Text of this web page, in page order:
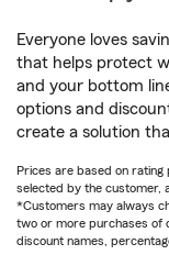
Everyone loves
that helps protect
and your bottom
options and
create a solution
Prices are based on
selected by the customer,
*Customers may always
two or more purchases of
discount names,